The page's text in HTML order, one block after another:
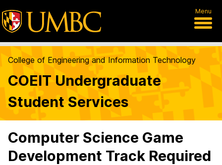
Menu
College of Engineering and Information Technology
COEIT Undergraduate
Student Services
Computer Science Game
Development Track Required